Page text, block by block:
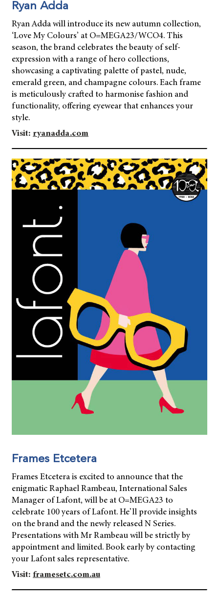
Ryan Adda
Ryan Adda will introduce its new autumn collection,
‘Love My Colours’ at O=MEGA23/WCO4. This
season, the brand celebrates the beauty of self-
expression with a range of hero collections,
showcasing a captivating palette of pastel, nude,
emerald green, and champagne colours. Each frame
is meticulously crafted to harmonise fashion and
functionality, offering eyewear that enhances your
style.
Visit: ryanadda.com
Frames Etcetera
Frames Etcetera is excited to announce that the
enigmatic Raphael Rambeau, International Sales
Manager of Lafont, will be at O=MEGA23 to
celebrate 100 years of Lafont. He’ll provide insights
on the brand and the newly released N Series.
Presentations with Mr Rambeau will be strictly by
appointment and limited. Book early by contacting
your Lafont sales representative.
Visit: framesetc.com.au